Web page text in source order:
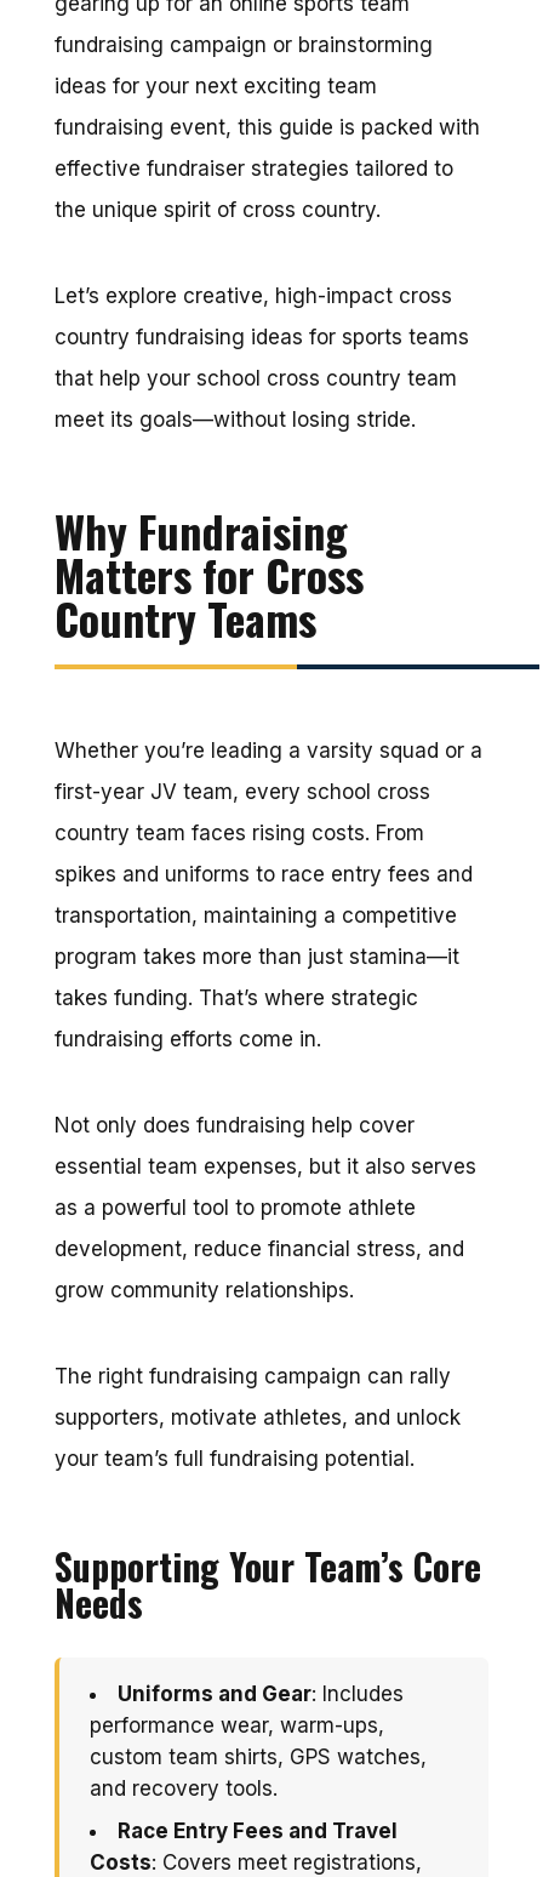
fundraising campaign or brainstorming
ideas for your next exciting team
fundraising event, this guide is packed with
effective fundraiser strategies tailored to
the unique spirit of cross country.
Let’s explore creative, high-impact cross
country fundraising ideas for sports teams
that help your school cross country team
meet its goals—without losing stride.
Why Fundraising
Matters for Cross
Country Teams
Whether you’re leading a varsity squad or a
first-year JV team, every school cross
country team faces rising costs. From
spikes and uniforms to race entry fees and
transportation, maintaining a competitive
program takes more than just stamina—it
takes funding. That’s where strategic
fundraising efforts come in.
Not only does fundraising help cover
essential team expenses, but it also serves
as a powerful tool to promote athlete
development, reduce financial stress, and
grow community relationships.
The right fundraising campaign can rally
supporters, motivate athletes, and unlock
your team’s full fundraising potential.
Supporting Your Team’s Core
Needs
Uniforms and Gear: Includes
performance wear, warm-ups,
custom team shirts, GPS watches,
and recovery tools.
Race Entry Fees and Travel
Costs: Covers meet registrations,